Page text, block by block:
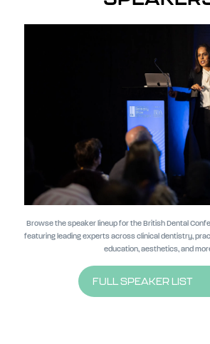
Browse the speaker lineup for the British Dental
featuring leading experts across clinical dentistry,
education, aesthetics, and
FULL SPEAKER LIST